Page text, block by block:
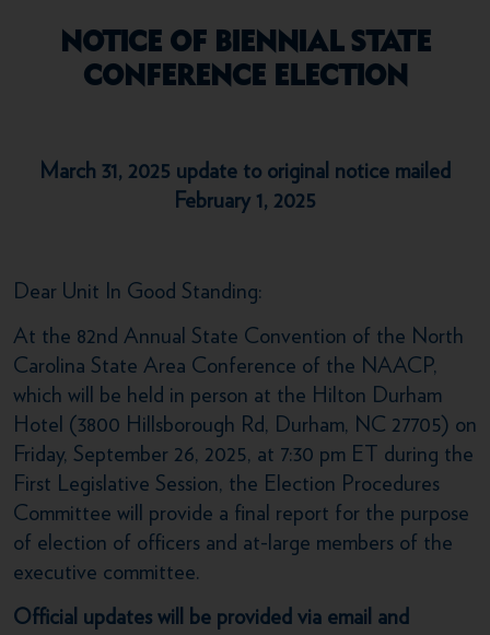
NOTICE OF BIENNIAL STATE
CONFERENCE ELECTION
March 31, 2025 update to original notice mailed
February 1, 2025
Dear Unit In Good Standing:
At the 82nd Annual State Convention of the North
Carolina State Area Conference of the NAACP,
which will be held in person at the Hilton Durham
Hotel (3800 Hillsborough Rd, Durham, NC 27705) on
Friday, September 26, 2025, at 7:30 pm ET during the
First Legislative Session, the Election Procedures
Committee will provide a final report for the purpose
of election of officers and at-large members of the
executive committee.
Official updates will be provided via email and